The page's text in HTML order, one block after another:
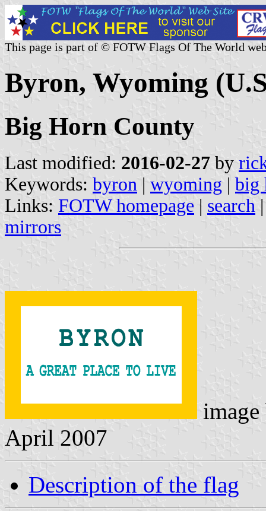
This page is part of © FOTW Flags Of The World
Byron, Wyoming
Big Horn County
Last modified: 2016-02-27 by
Keywords: byron | wyoming | big
Links: FOTW homepage | search
mirrors
April 2007
Description of the flag